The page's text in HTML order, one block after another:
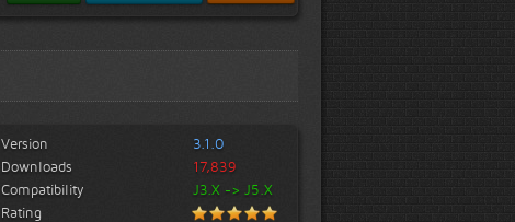
Version
3.1.0
Downloads
17,839
Compatibility
J3.X -> J5.X
Rating